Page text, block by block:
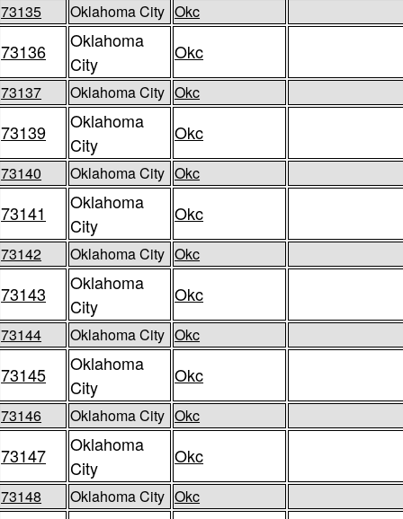
73135 Oklahoma City Okc
73136
Oklahoma
City
Okc
73137 Oklahoma City Okc
73139
Oklahoma
City
Okc
73140 Oklahoma City Okc
73141
Oklahoma
City
Okc
73142 Oklahoma City Okc
73143
Oklahoma
City
Okc
73144 Oklahoma City Okc
73145
Oklahoma
City
Okc
73146 Oklahoma City Okc
73147
Oklahoma
City
Okc
73148 Oklahoma City Okc